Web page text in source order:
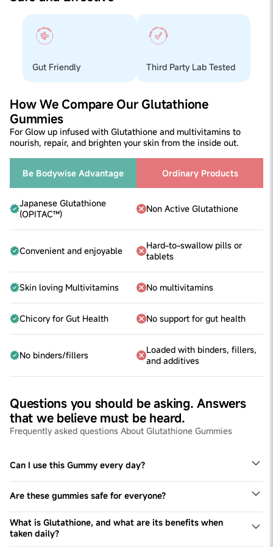
Gum).
routine. These gummies won't cause any reactions; if
they do, please stop using them and consult a doctor
before adding them back to your routine.
Suitable for all women above the age of 18
Helps
Multivitamins for overall wellness -Supports skin health
from inside out.
Gut Friendly Third Party Lab Tested
How We Compare Our Glutathione
Gummies
For Glow up infused with Glutathione and multivitamins to
nourish, repair, and brighten your skin from the inside out.
Be Bodywise Advantage Ordinary Products
Japanese Glutathione
(OPITAC™)
Non Active Glutathione
Convenient and enjoyable
Hard-to-swallow pills or
tablets
Skin loving Multivitamins No multivitamins
Chicory for Gut Health No support for gut health
No binders/fillers
Loaded with binders, fillers,
and additives
Questions you should be asking. Answers
that we believe must be heard.
Frequently asked questions About Glutathione Gummies
Can I use this Gummy every day?
Yes, we recommend using these gummies every day.
Are these gummies safe for everyone?
While generally safe, we advise consulting with your
healthcare professional, especially if you have pre-
existing medical conditions or are pregnant/nursing.
What is Glutathione, and what are its benefits when
taken daily?
Glutathione is a powerful antioxidant found in the body,